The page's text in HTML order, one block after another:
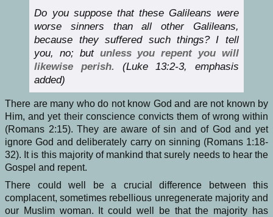
Do you suppose that these Galileans were
worse sinners than all other Galileans,
because they suffered such things? I tell
you, no; but unless you repent you will
likewise perish.
(Luke 13:2-3, emphasis
added)
There are many who do not know God and are not known by
Him, and yet their conscience convicts them of wrong within
(Romans 2:15). They are aware of sin and of God and yet
ignore God and deliberately carry on sinning (Romans 1:18-
32). It is this majority of mankind that surely needs to hear the
Gospel and repent.
There could well be a crucial difference between this
complacent, sometimes rebellious unregenerate majority and
our Muslim woman. It could well be that the majority has